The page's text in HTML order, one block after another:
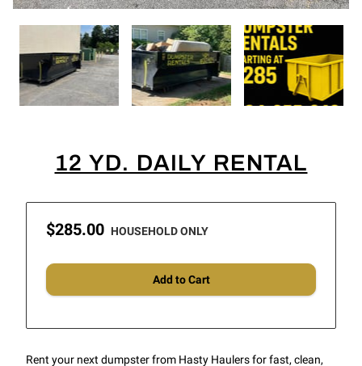
12 YD. DAILY RENTAL
$285.00 HOUSEHOLD ONLY
Add to Cart
Rent your next dumpster from Hasty Haulers for fast, clean,